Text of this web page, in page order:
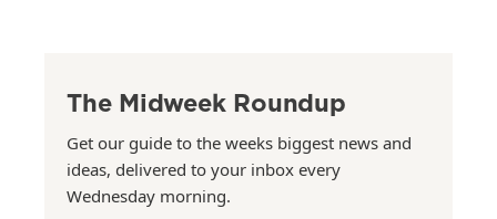
The Midweek Roundup
Get our guide to the weeks biggest news and
ideas, delivered to your inbox every
Wednesday morning.